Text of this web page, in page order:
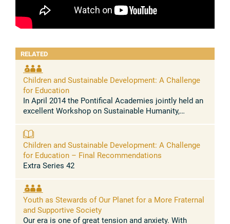
RELATED
Children and Sustainable Development: A Challenge
for Education
In April 2014 the Pontifical Academies jointly held an
excellent Workshop on Sustainable Humanity,
contributions produced a clear picture ...
Children and Sustainable Development: A Challenge
for Education – Final Recommendations
Extra Series 42
Youth as Stewards of Our Planet for a More Fraternal
and Supportive Society
Our era is one of great tension and anxiety. With